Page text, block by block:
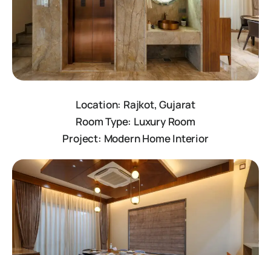
Location: Rajkot, Gujarat
Room Type: Luxury Room
Project: Modern Home Interior